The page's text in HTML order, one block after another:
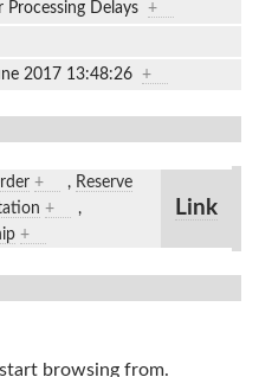
Processing Delays +
2017 13:48:26 +
+ , Reserve
+
,
+
Link
browsing from.